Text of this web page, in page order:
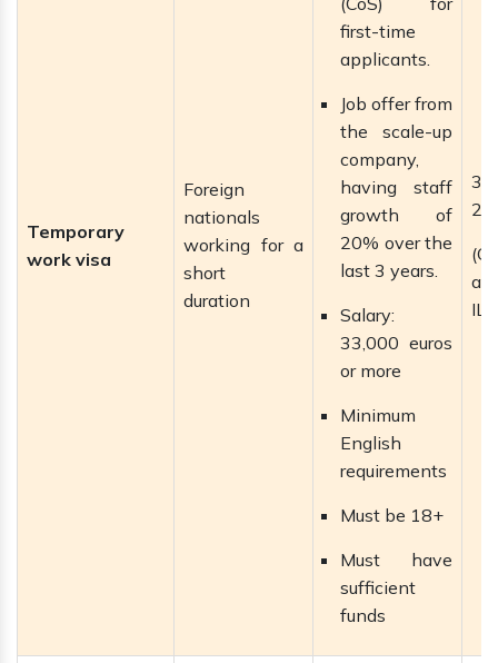
Temporary
work visa
Foreign
nationals
working for a
short
duration
first-time
applicants.
Job offer from
the scale-up
company,
having staff
growth of
20% over the
last 3 years.
Salary:
33,000 euros
or more
Minimum
English
requirements
Must be 18+
Must have
sufficient
funds
3
2